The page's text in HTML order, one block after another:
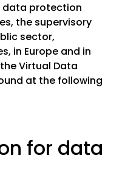
data protection
the supervisory
sector,
in Europe and in
Virtual Data
at the following
for data